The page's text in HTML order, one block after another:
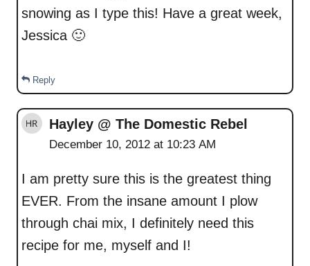
snowing as I type this! Have a great week,
Jessica 🙂
Reply
Hayley @ The Domestic Rebel
December 10, 2012 at 10:23 AM
I am pretty sure this is the greatest thing
EVER. From the insane amount I plow
through chai mix, I definitely need this
recipe for me, myself and I!